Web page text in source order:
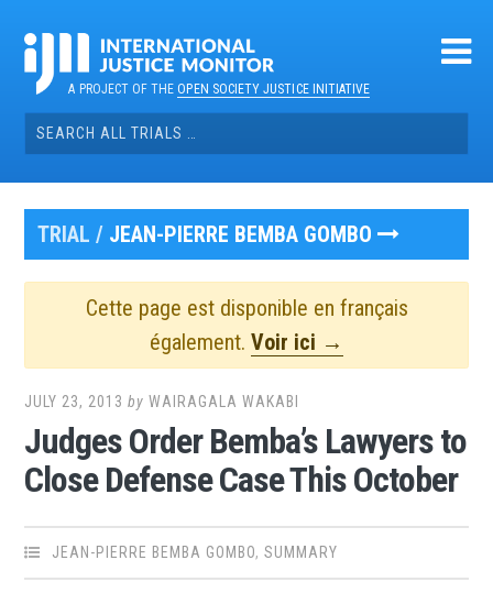
contentA PROJECT OF THEOPEN SOCIETY JUSTICE INITIATIVE
Search
for:
TRIAL / JEAN-PIERRE BEMBA GOMBO
Cette page est disponible en français
également. Voir ici →
JULY 23, 2013 byWAIRAGALA WAKABI
Judges Order Bemba’s Lawyers to
Close Defense Case This October
JEAN-PIERRE BEMBA GOMBO,SUMMARY